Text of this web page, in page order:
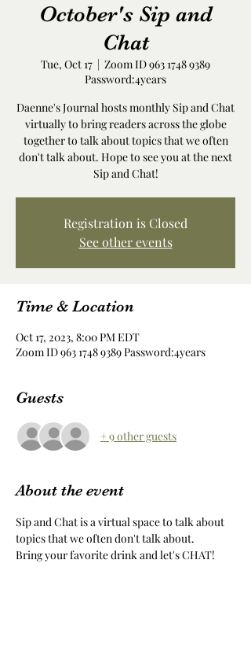
October's Sip and
Chat
Tue, Oct 17
  |
Zoom ID 963 1748 9389
Password:4years
Daenne's Journal hosts monthly Sip and Chat
virtually to bring readers across the globe
together to talk about topics that we often
don't talk about. Hope to see you at the next
Sip and Chat!
Registration is Closed
See other events
Time & Location
Oct 17, 2023, 8:00 PM EDT
Zoom ID 963 1748 9389 Password:4years
Guests
+ 9 other guests
About the event
Sip and Chat is a virtual space to talk about
topics that we often don't talk about.
Bring your favorite drink and let's CHAT!